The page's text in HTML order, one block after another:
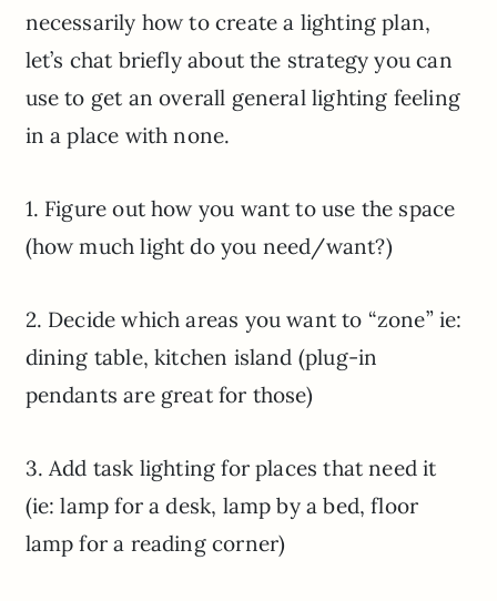
necessarily how to create a lighting plan,
let’s chat briefly about the strategy you can
use to get an overall general lighting feeling
in a place with none.
1. Figure out how you want to use the space
(how much light do you need/want?)
2. Decide which areas you want to “zone” ie:
dining table, kitchen island (plug-in
pendants are great for those)
3. Add task lighting for places that need it
(ie: lamp for a desk, lamp by a bed, floor
lamp for a reading corner)